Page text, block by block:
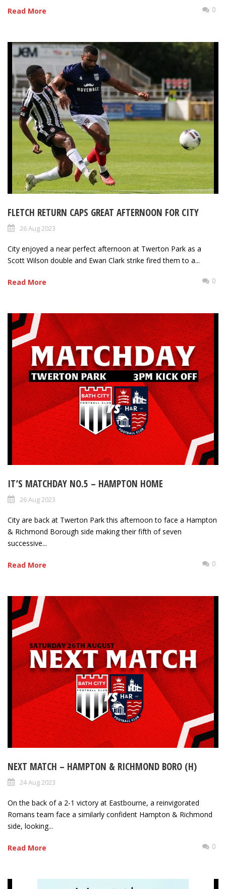
Read More 0
FLETCH RETURN CAPS GREAT AFTERNOON FOR CITY
26 Aug 2023
City enjoyed a near perfect afternoon at Twerton Park as a
Scott Wilson double and Ewan Clark strike fired them to a...
Read More 0
IT’S MATCHDAY NO.5 – HAMPTON HOME
26 Aug 2023
City are back at Twerton Park this afternoon to face a Hampton
& Richmond Borough side making their fifth of seven
successive...
Read More 0
NEXT MATCH – HAMPTON & RICHMOND BORO (H)
24 Aug 2023
On the back of a 2-1 victory at Eastbourne, a reinvigorated
Romans team face a similarly confident Hampton & Richmond
side, looking...
Read More 0